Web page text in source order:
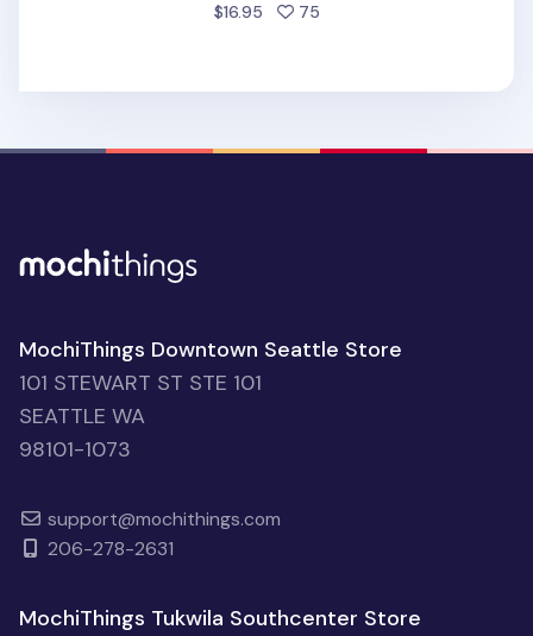
$16.95 75people favorited
MochiThings Downtown Seattle Store
101 STEWART ST STE 101
SEATTLE WA
98101-1073
support@mochithings.com
206-278-2631
MochiThings Tukwila Southcenter Store